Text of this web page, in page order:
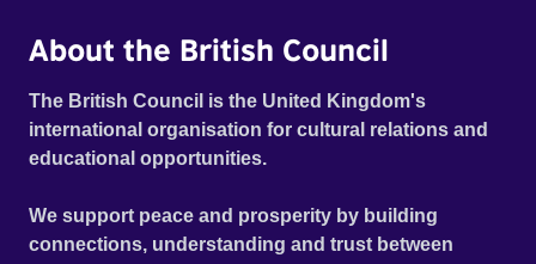
About the British Council
The British Council is the United Kingdom's
international organisation for cultural relations and
educational opportunities.
We support peace and prosperity by building
connections, understanding and trust between